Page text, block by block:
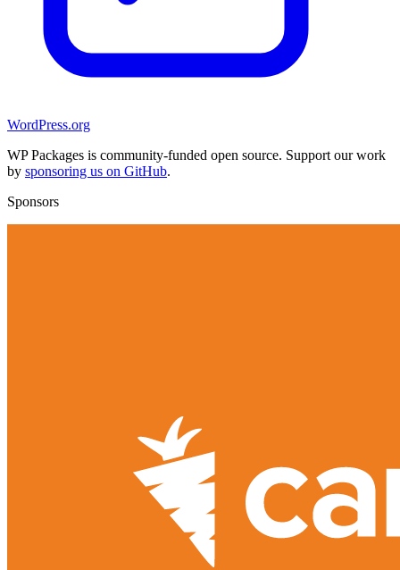
WordPress.org
WP Packages is community-funded open source. Support our work
by sponsoring us on GitHub.
Sponsors